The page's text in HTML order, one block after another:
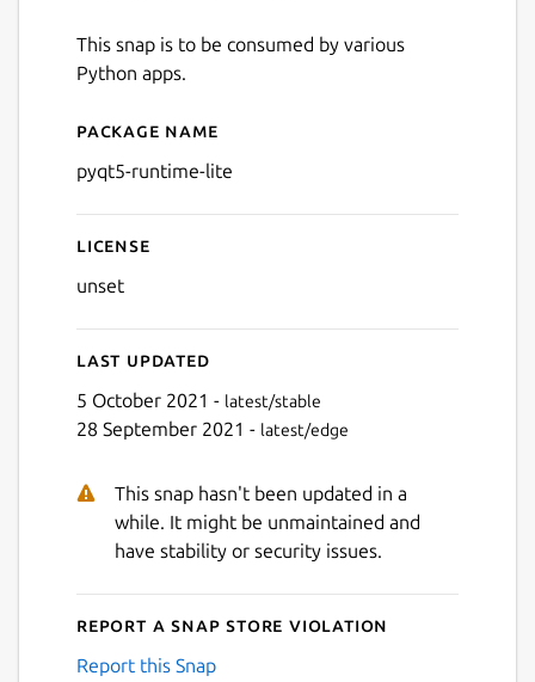
This snap is to be consumed by various
Python apps.
Details for python-
Package name
pyqt5-runtime-lite
License
unset
Last updated
5 October 2021 - latest/stable
28 September 2021 - latest/edge
This snap hasn't been updated in a
while. It might be unmaintained and
have stability or security issues.
Report a Snap Store violation
Report this Snap